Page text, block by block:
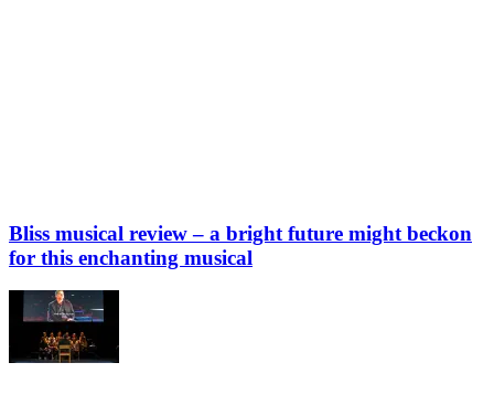
Bliss musical review – a bright future might beckon
for this enchanting musical